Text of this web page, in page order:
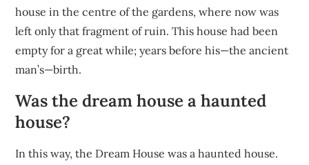
house in the centre of the gardens, where now was
left only that fragment of ruin. This house had been
empty for a great while; years before his—the ancient
man’s—birth.
Was the dream house a haunted
house?
In this way, the Dream House was a haunted house.